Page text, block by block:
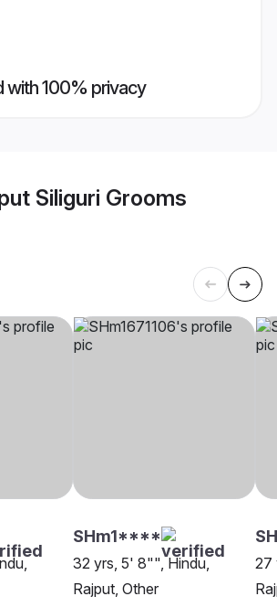
with 100% privacy
Siliguri Grooms
SHm1****
32 yrs, 5' 8"", Hindu,
Rajput, Other
27